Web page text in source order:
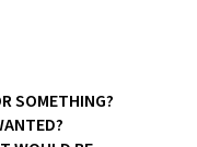
SOMETHING?